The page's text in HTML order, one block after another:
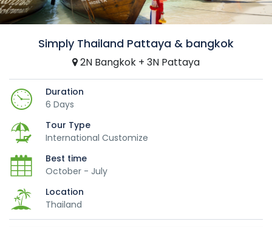
Simply Thailand Pattaya & bangkok
2N Bangkok + 3N Pattaya
Duration
6 Days
Tour Type
International Customize
Best time
October - July
Location
Thailand